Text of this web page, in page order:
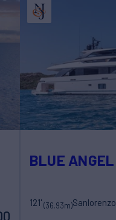
BLUE ANGEL
121'(36.93m)Sanlorenzo